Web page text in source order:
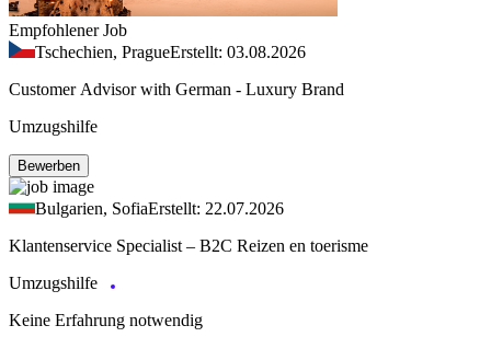
Empfohlener Job
Tschechien, PragueErstellt: 03.08.2026
Customer Advisor with German - Luxury Brand
Umzugshilfe
Bewerben
Bulgarien, SofiaErstellt: 22.07.2026
Klantenservice Specialist – B2C Reizen en toerisme
Umzugshilfe
Keine Erfahrung notwendig